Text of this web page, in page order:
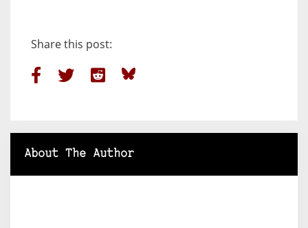
Share this post:
About The Author